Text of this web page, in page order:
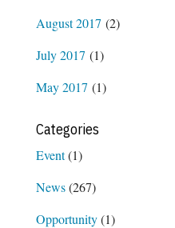
August 2017 (2)
July 2017 (1)
May 2017 (1)
Categories
Event(1)
News(267)
Opportunity(1)